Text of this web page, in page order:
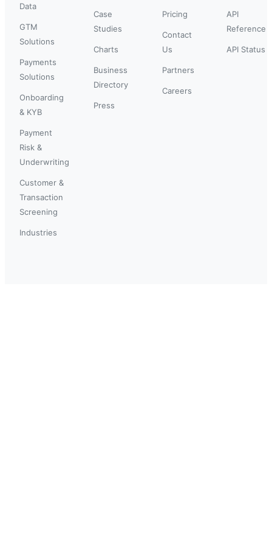
Data
GTM
Solutions
Payments
Solutions
Onboarding
& KYB
Payment
Risk &
Underwriting
Customer &
Transaction
Screening
Industries
Case
Studies
Charts
Business
Directory
Press
Pricing
Contact
Us
Partners
Careers
API
Reference
API Status